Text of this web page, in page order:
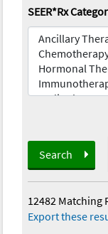
SEER*Rx
Search
12482 Matching
Export these